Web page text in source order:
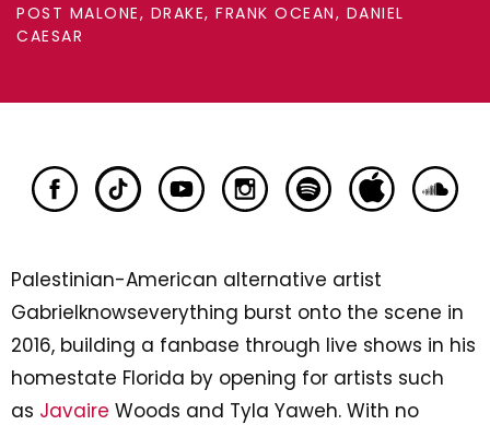
POST MALONE, DRAKE, FRANK OCEAN, DANIEL
CAESAR
Palestinian-American alternative artist
Gabrielknowseverything burst onto the scene in
2016, building a fanbase through live shows in his
homestate Florida by opening for artists such
as Javaire Woods and Tyla Yaweh. With no